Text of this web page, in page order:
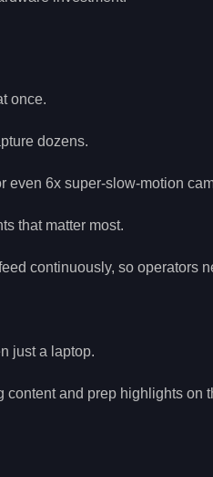
once.
dozens.
even 6x super-slow-motion
that matter most.
continuously, so operators
just a laptop.
content and prep highlights on